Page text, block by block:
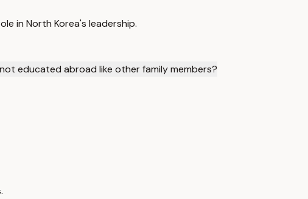
in North Korea's leadership.
educated abroad like other family members?